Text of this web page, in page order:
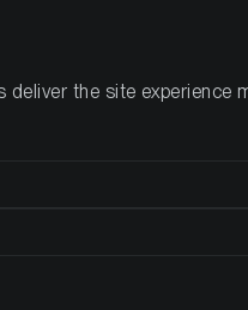
Extreme
- Is the Market
the site experience